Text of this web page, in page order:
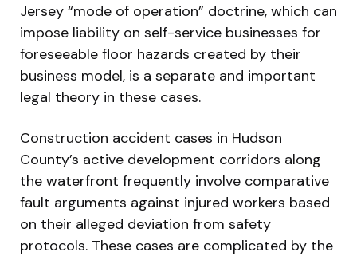
Jersey “mode of operation” doctrine, which can
impose liability on self-service businesses for
foreseeable floor hazards created by their
business model, is a separate and important
legal theory in these cases.
Construction accident cases in Hudson
County’s active development corridors along
the waterfront frequently involve comparative
fault arguments against injured workers based
on their alleged deviation from safety
protocols. These cases are complicated by the